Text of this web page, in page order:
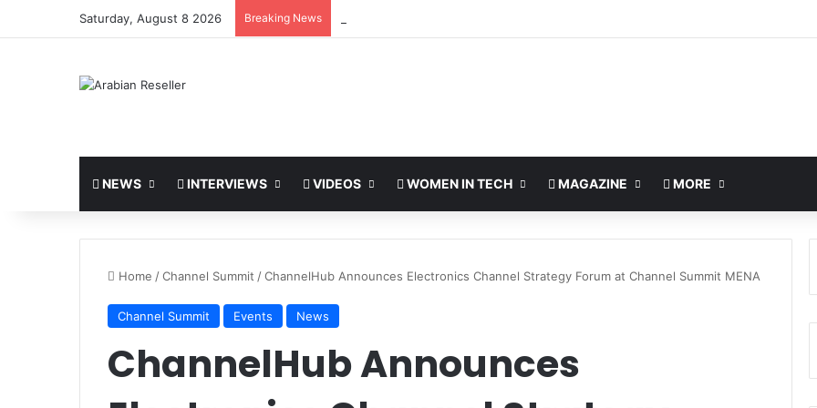
Saturday, August 8 2026 Breaking News
NEWS INTERVIEWS VIDEOS WOMEN IN TECH MAGAZINE MORE
Home /Channel Summit /ChannelHub Announces Electronics Channel Strategy Forum at Channel Summit MENA
Channel Summit Events News
ChannelHub Announces